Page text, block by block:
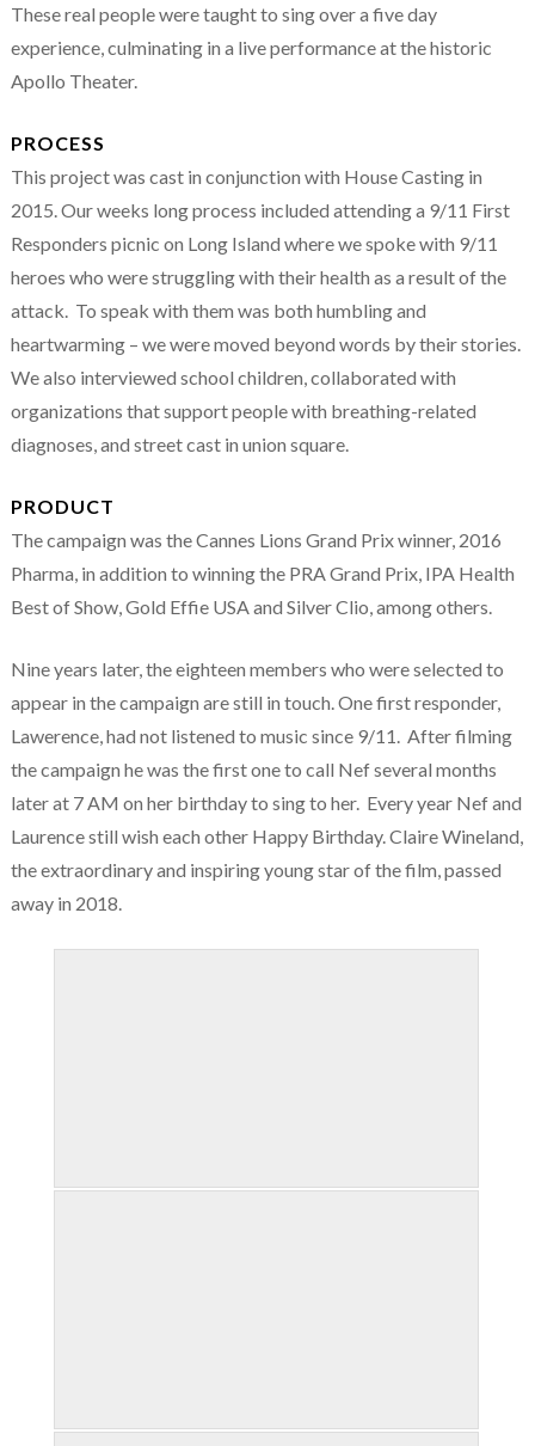
These real people were taught to sing over a five day
experience, culminating in a live performance at the historic
Apollo Theater.
PROCESS
This project was cast in conjunction with House Casting in
2015. Our weeks long process included attending a 9/11 First
Responders picnic on Long Island where we spoke with 9/11
heroes who were struggling with their health as a result of the
attack. To speak with them was both humbling and
heartwarming – we were moved beyond words by their stories.
We also interviewed school children, collaborated with
organizations that support people with breathing-related
diagnoses, and street cast in union square.
PRODUCT
The campaign was the Cannes Lions Grand Prix winner, 2016
Pharma, in addition to winning the PRA Grand Prix, IPA Health
Best of Show, Gold Effie USA and Silver Clio, among others.
Nine years later, the eighteen members who were selected to
appear in the campaign are still in touch. One first responder,
Lawerence, had not listened to music since 9/11. After filming
the campaign he was the first one to call Nef several months
later at 7 AM on her birthday to sing to her. Every year Nef and
Laurence still wish each other Happy Birthday. Claire Wineland,
the extraordinary and inspiring young star of the film, passed
away in 2018.